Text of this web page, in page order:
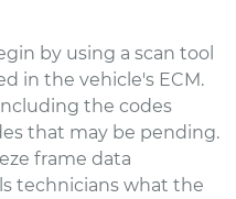
by using a scan tool
in the vehicle's ECM.
the codes
that may be pending.
frame data
technicians what the